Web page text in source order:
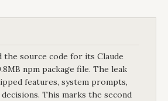
the source code for its Claude
npm package file. The leak
features, system prompts,
This marks the second